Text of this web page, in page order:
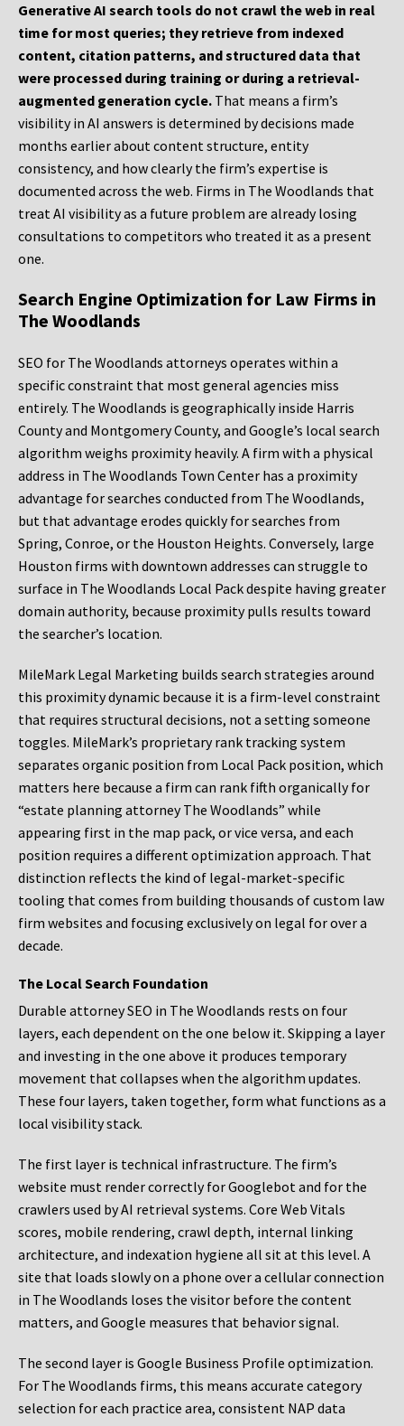
Generative AI search tools do not crawl the web in real
time for most queries; they retrieve from indexed
content, citation patterns, and structured data that
were processed during training or during a retrieval-
augmented generation cycle. That means a firm’s
visibility in AI answers is determined by decisions made
months earlier about content structure, entity
consistency, and how clearly the firm’s expertise is
documented across the web. Firms in The Woodlands that
treat AI visibility as a future problem are already losing
consultations to competitors who treated it as a present
one.
Search Engine Optimization for Law Firms in
The Woodlands
SEO for The Woodlands attorneys operates within a
specific constraint that most general agencies miss
entirely. The Woodlands is geographically inside Harris
County and Montgomery County, and Google’s local search
algorithm weighs proximity heavily. A firm with a physical
address in The Woodlands Town Center has a proximity
advantage for searches conducted from The Woodlands,
but that advantage erodes quickly for searches from
Spring, Conroe, or the Houston Heights. Conversely, large
Houston firms with downtown addresses can struggle to
surface in The Woodlands Local Pack despite having greater
domain authority, because proximity pulls results toward
the searcher’s location.
MileMark Legal Marketing builds search strategies around
this proximity dynamic because it is a firm-level constraint
that requires structural decisions, not a setting someone
toggles. MileMark’s proprietary rank tracking system
separates organic position from Local Pack position, which
matters here because a firm can rank fifth organically for
“estate planning attorney The Woodlands” while
appearing first in the map pack, or vice versa, and each
position requires a different optimization approach. That
distinction reflects the kind of legal-market-specific
tooling that comes from building thousands of custom law
firm websites and focusing exclusively on legal for over a
decade.
The Local Search Foundation
Durable attorney SEO in The Woodlands rests on four
layers, each dependent on the one below it. Skipping a layer
and investing in the one above it produces temporary
movement that collapses when the algorithm updates.
These four layers, taken together, form what functions as a
local visibility stack.
The first layer is technical infrastructure. The firm’s
website must render correctly for Googlebot and for the
crawlers used by AI retrieval systems. Core Web Vitals
scores, mobile rendering, crawl depth, internal linking
architecture, and indexation hygiene all sit at this level. A
site that loads slowly on a phone over a cellular connection
in The Woodlands loses the visitor before the content
matters, and Google measures that behavior signal.
The second layer is Google Business Profile optimization.
For The Woodlands firms, this means accurate category
selection for each practice area, consistent NAP data